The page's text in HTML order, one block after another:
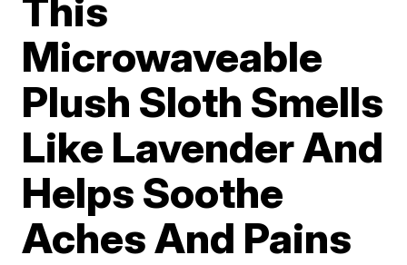
This
Microwaveable
Plush Sloth Smells
Like Lavender And
Helps Soothe
Aches And Pains